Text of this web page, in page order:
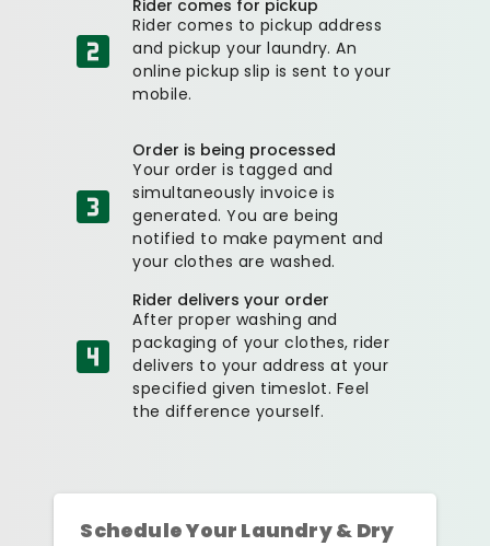
Rider comes for pickup
Rider comes to pickup address
and pickup your laundry. An
online pickup slip is sent to your
mobile.
Order is being processed
Your order is tagged and
simultaneously invoice is
generated. You are being
notified to make payment and
your clothes are washed.
Rider delivers your order
After proper washing and
packaging of your clothes, rider
delivers to your address at your
specified given timeslot. Feel
the difference yourself.
Schedule Your Laundry & Dry